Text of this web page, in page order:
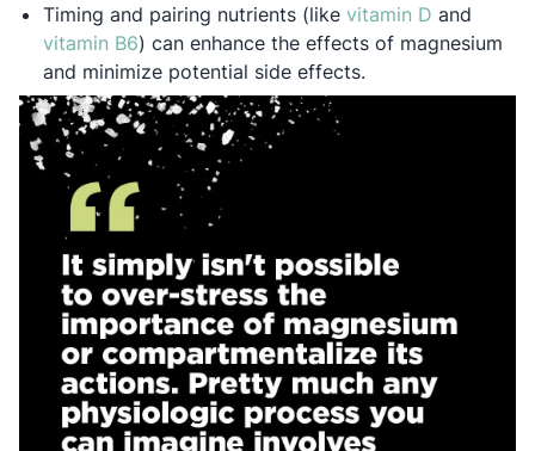
Timing and pairing nutrients (like vitamin D Opens in
and
vitamin B6Opens in a new tab
) can enhance the effects of magnesium
and minimize potential side effects.